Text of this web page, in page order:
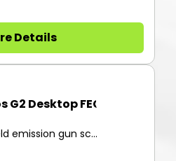
Details
Desktop FEG-S...
emission gun sc...